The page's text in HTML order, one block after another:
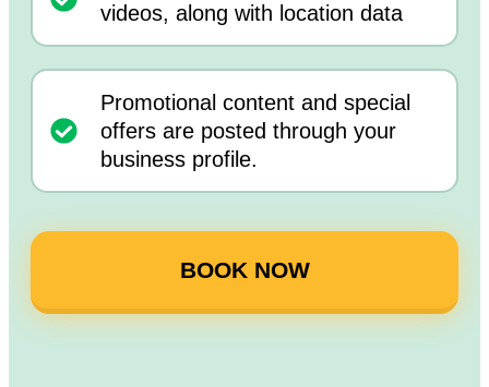
videos, along with location data
Promotional content and special
offers are posted through your
business profile.
BOOK NOW